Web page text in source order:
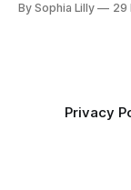
the office or
By Sophia Lilly 29
Privacy